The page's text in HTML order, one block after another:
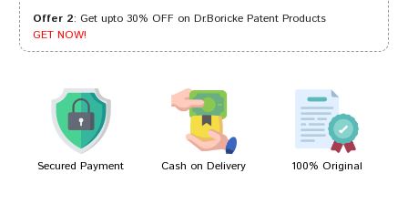
Dhairya 22/02/2023
Tanisha Trivedi 03/02/2022
Offer 2: Get upto 30% OFF on Dr.Boricke Patent Products
GET NOW!
Secured Payment Cash on Delivery 100% Original